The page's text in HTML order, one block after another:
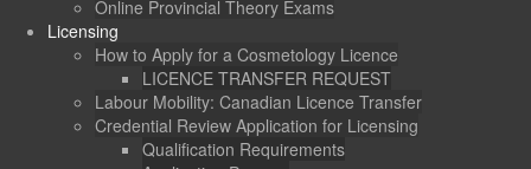
Online Provincial Theory Exams
Licensing
How to Apply for a Cosmetology Licence
LICENCE TRANSFER REQUEST
Labour Mobility: Canadian Licence Transfer
Credential Review Application for Licensing
Qualification Requirements